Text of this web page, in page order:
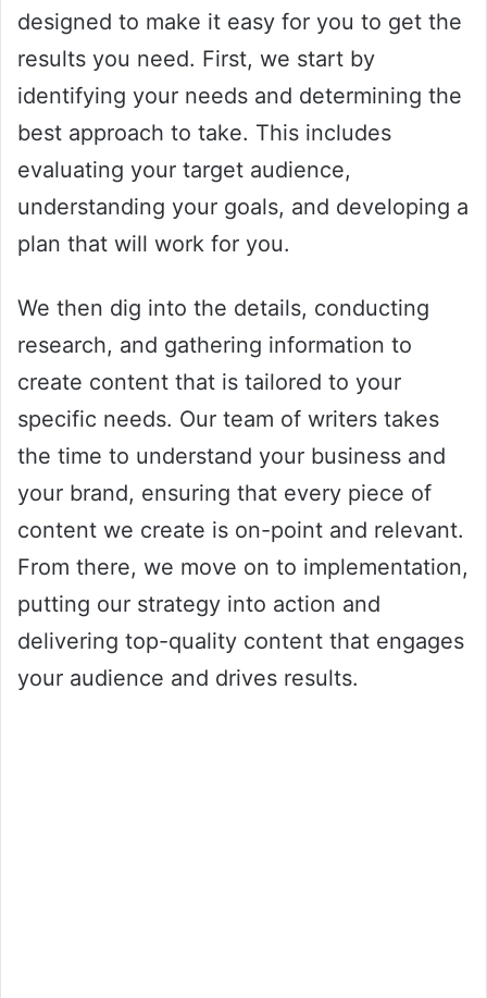
designed to make it easy for you to get the
results you need. First, we start by
identifying your needs and determining the
best approach to take. This includes
evaluating your target audience,
understanding your goals, and developing a
plan that will work for you.
We then dig into the details, conducting
research, and gathering information to
create content that is tailored to your
specific needs. Our team of writers takes
the time to understand your business and
your brand, ensuring that every piece of
content we create is on-point and relevant.
From there, we move on to implementation,
putting our strategy into action and
delivering top-quality content that engages
your audience and drives results.